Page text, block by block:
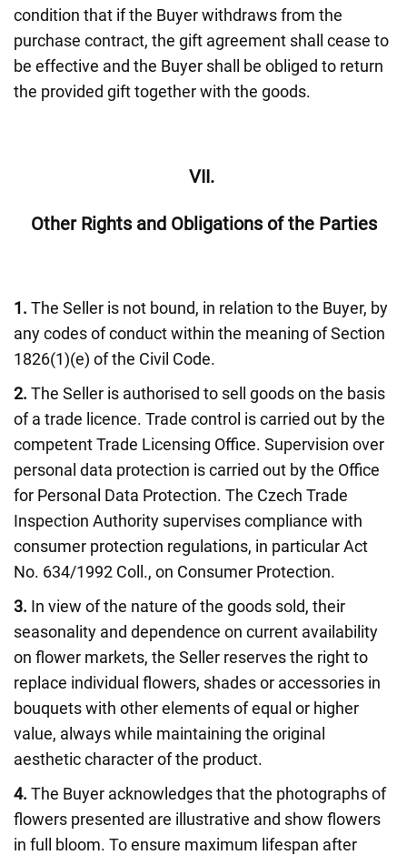
condition that if the Buyer withdraws from the
purchase contract, the gift agreement shall cease to
be effective and the Buyer shall be obliged to return
the provided gift together with the goods.
VII.
Other Rights and Obligations of the Parties
1. The Seller is not bound, in relation to the Buyer, by
any codes of conduct within the meaning of Section
1826(1)(e) of the Civil Code.
2. The Seller is authorised to sell goods on the basis
of a trade licence. Trade control is carried out by the
competent Trade Licensing Office. Supervision over
personal data protection is carried out by the Office
for Personal Data Protection. The Czech Trade
Inspection Authority supervises compliance with
consumer protection regulations, in particular Act
No. 634/1992 Coll., on Consumer Protection.
3. In view of the nature of the goods sold, their
seasonality and dependence on current availability
on flower markets, the Seller reserves the right to
replace individual flowers, shades or accessories in
bouquets with other elements of equal or higher
value, always while maintaining the original
aesthetic character of the product.
4. The Buyer acknowledges that the photographs of
flowers presented are illustrative and show flowers
in full bloom. To ensure maximum lifespan after